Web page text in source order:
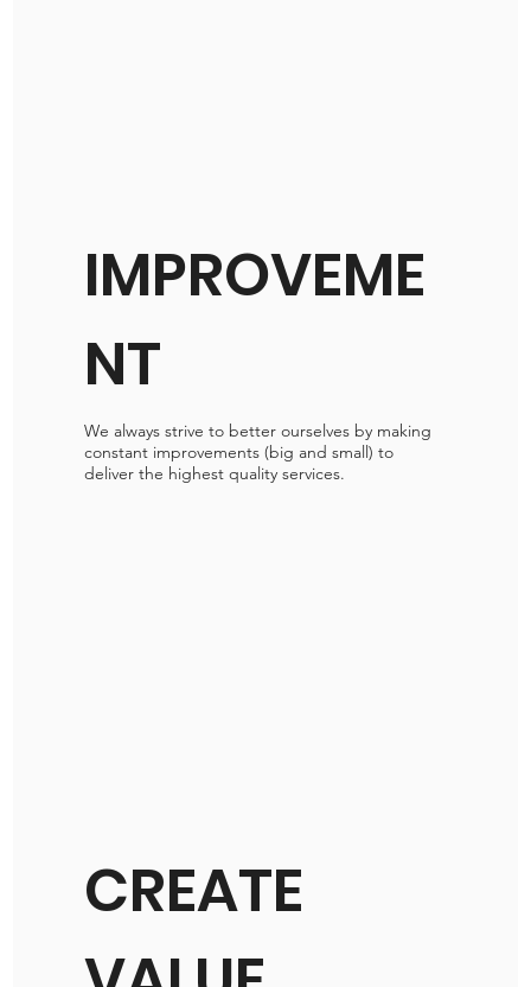
IMPROVEME
NT
We always strive to better ourselves by making
constant improvements (big and small) to
deliver the highest quality services.
CREATE